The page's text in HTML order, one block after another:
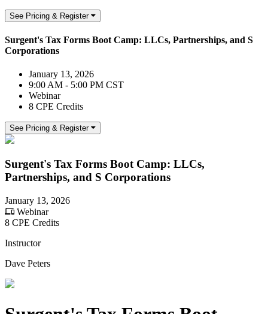
See Pricing & Register
Surgent's Tax Forms Boot Camp: LLCs, Partnerships, and S
Corporations
January 13, 2026
9:00 AM - 5:00 PM CST
Webinar
8 CPE Credits
See Pricing & Register
Surgent's Tax Forms Boot Camp: LLCs,
Partnerships, and S Corporations
January 13, 2026
Webinar
8 CPE Credits
Instructor
Dave Peters